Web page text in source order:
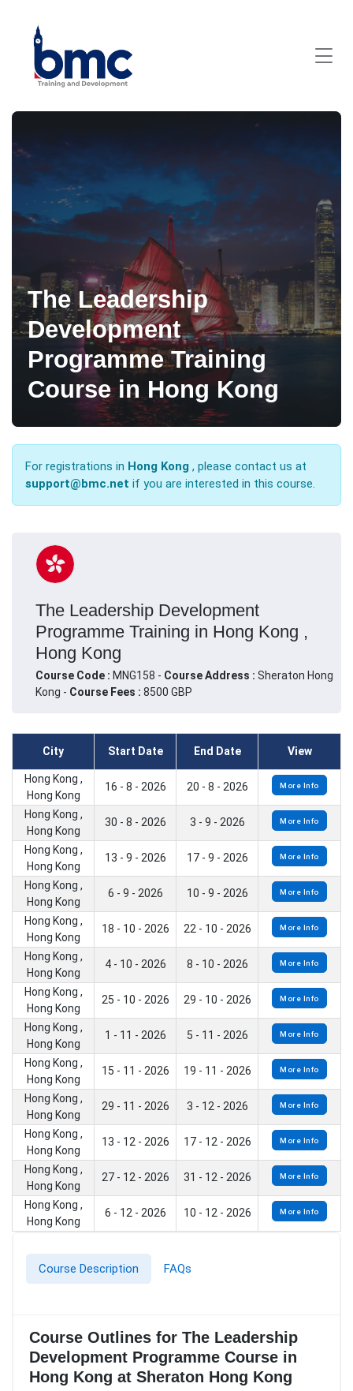
The Leadership
Development
Programme Training
Course in Hong Kong
For registrations in Hong Kong , please contact us at
support@bmc.net if you are interested in this course.
The Leadership Development
Programme Training in Hong Kong ,
Hong Kong
Course Code : MNG158 - Course Address : Sheraton Hong
Kong - Course Fees : 8500 GBP
City Start Date End Date View
Hong Kong ,
Hong Kong
16 - 8 - 2026 20 - 8 - 2026 More Info
Hong Kong ,
Hong Kong
30 - 8 - 2026 3 - 9 - 2026 More Info
Hong Kong ,
Hong Kong
13 - 9 - 2026 17 - 9 - 2026 More Info
Hong Kong ,
Hong Kong
6 - 9 - 2026 10 - 9 - 2026 More Info
Hong Kong ,
Hong Kong
18 - 10 - 2026 22 - 10 - 2026 More Info
Hong Kong ,
Hong Kong
4 - 10 - 2026 8 - 10 - 2026 More Info
Hong Kong ,
Hong Kong
25 - 10 - 2026 29 - 10 - 2026 More Info
Hong Kong ,
Hong Kong
1 - 11 - 2026 5 - 11 - 2026 More Info
Hong Kong ,
Hong Kong
15 - 11 - 2026 19 - 11 - 2026 More Info
Hong Kong ,
Hong Kong
29 - 11 - 2026 3 - 12 - 2026 More Info
Hong Kong ,
Hong Kong
13 - 12 - 2026 17 - 12 - 2026 More Info
Hong Kong ,
Hong Kong
27 - 12 - 2026 31 - 12 - 2026 More Info
Hong Kong ,
Hong Kong
6 - 12 - 2026 10 - 12 - 2026 More Info
Course Description FAQs
Course Outlines for The Leadership
Development Programme Course in
Hong Kong at Sheraton Hong Kong